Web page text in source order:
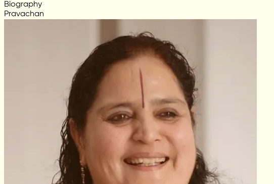
Biography
Pravachan